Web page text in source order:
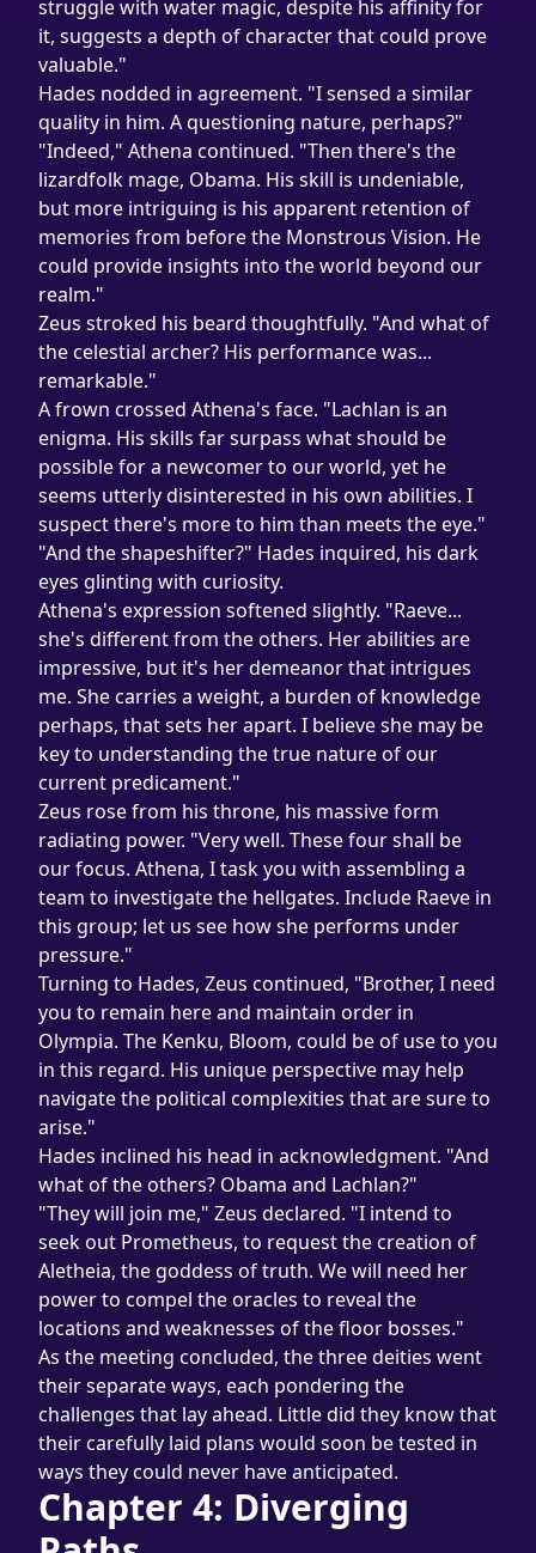
struggle with water magic, despite his affinity for
it, suggests a depth of character that could prove
valuable."
Hades nodded in agreement. "I sensed a similar
quality in him. A questioning nature, perhaps?"
"Indeed," Athena continued. "Then there's the
lizardfolk mage, Obama. His skill is undeniable,
but more intriguing is his apparent retention of
memories from before the Monstrous Vision. He
could provide insights into the world beyond our
realm."
Zeus stroked his beard thoughtfully. "And what of
the celestial archer? His performance was...
remarkable."
A frown crossed Athena's face. "Lachlan is an
enigma. His skills far surpass what should be
possible for a newcomer to our world, yet he
seems utterly disinterested in his own abilities. I
suspect there's more to him than meets the eye."
"And the shapeshifter?" Hades inquired, his dark
eyes glinting with curiosity.
Athena's expression softened slightly. "Raeve...
she's different from the others. Her abilities are
impressive, but it's her demeanor that intrigues
me. She carries a weight, a burden of knowledge
perhaps, that sets her apart. I believe she may be
key to understanding the true nature of our
current predicament."
Zeus rose from his throne, his massive form
radiating power. "Very well. These four shall be
our focus. Athena, I task you with assembling a
team to investigate the hellgates. Include Raeve in
this group; let us see how she performs under
pressure."
Turning to Hades, Zeus continued, "Brother, I need
you to remain here and maintain order in
Olympia. The Kenku, Bloom, could be of use to you
in this regard. His unique perspective may help
navigate the political complexities that are sure to
arise."
Hades inclined his head in acknowledgment. "And
what of the others? Obama and Lachlan?"
"They will join me," Zeus declared. "I intend to
seek out Prometheus, to request the creation of
Aletheia, the goddess of truth. We will need her
power to compel the oracles to reveal the
locations and weaknesses of the floor bosses."
As the meeting concluded, the three deities went
their separate ways, each pondering the
challenges that lay ahead. Little did they know that
their carefully laid plans would soon be tested in
ways they could never have anticipated.
Chapter 4: Diverging